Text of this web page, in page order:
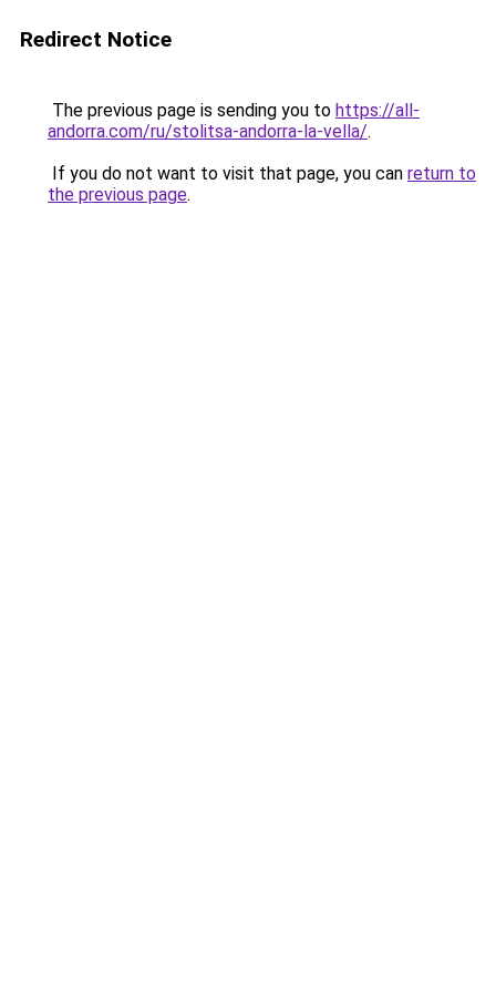
Redirect Notice
The previous page is sending you to https://all-
andorra.com/ru/stolitsa-andorra-la-vella/.
If you do not want to visit that page, you can return to
the previous page.